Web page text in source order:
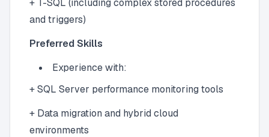
+ T-SQL (including complex stored procedures
and triggers)
Preferred Skills
Experience with:
+ SQL Server performance monitoring tools
+ Data migration and hybrid cloud
environments